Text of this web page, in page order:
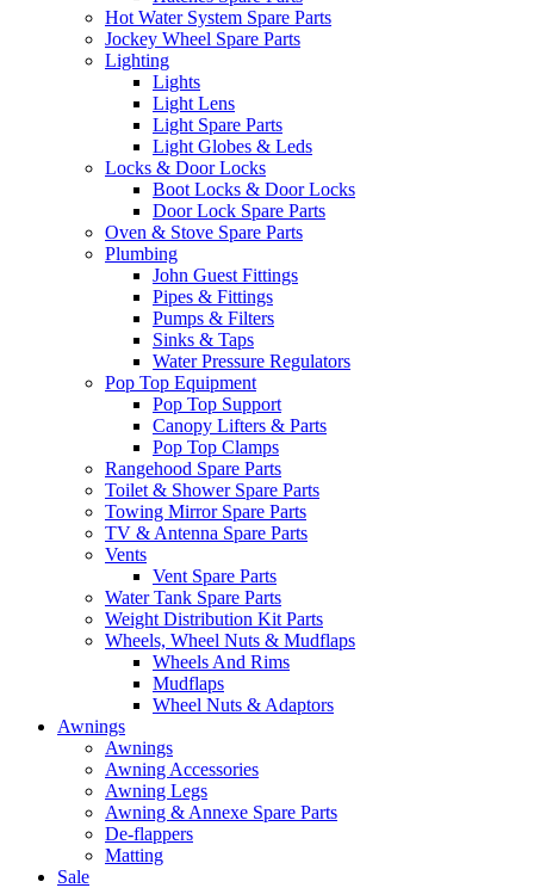
Hot Water System Spare Parts
Jockey Wheel Spare Parts
Lighting
Lights
Light Lens
Light Spare Parts
Light Globes & Leds
Locks & Door Locks
Boot Locks & Door Locks
Door Lock Spare Parts
Oven & Stove Spare Parts
Plumbing
John Guest Fittings
Pipes & Fittings
Pumps & Filters
Sinks & Taps
Water Pressure Regulators
Pop Top Equipment
Pop Top Support
Canopy Lifters & Parts
Pop Top Clamps
Rangehood Spare Parts
Toilet & Shower Spare Parts
Towing Mirror Spare Parts
TV & Antenna Spare Parts
Vents
Vent Spare Parts
Water Tank Spare Parts
Weight Distribution Kit Parts
Wheels, Wheel Nuts & Mudflaps
Wheels And Rims
Mudflaps
Wheel Nuts & Adaptors
Awnings
Awnings
Awning Accessories
Awning Legs
Awning & Annexe Spare Parts
De-flappers
Matting
Sale